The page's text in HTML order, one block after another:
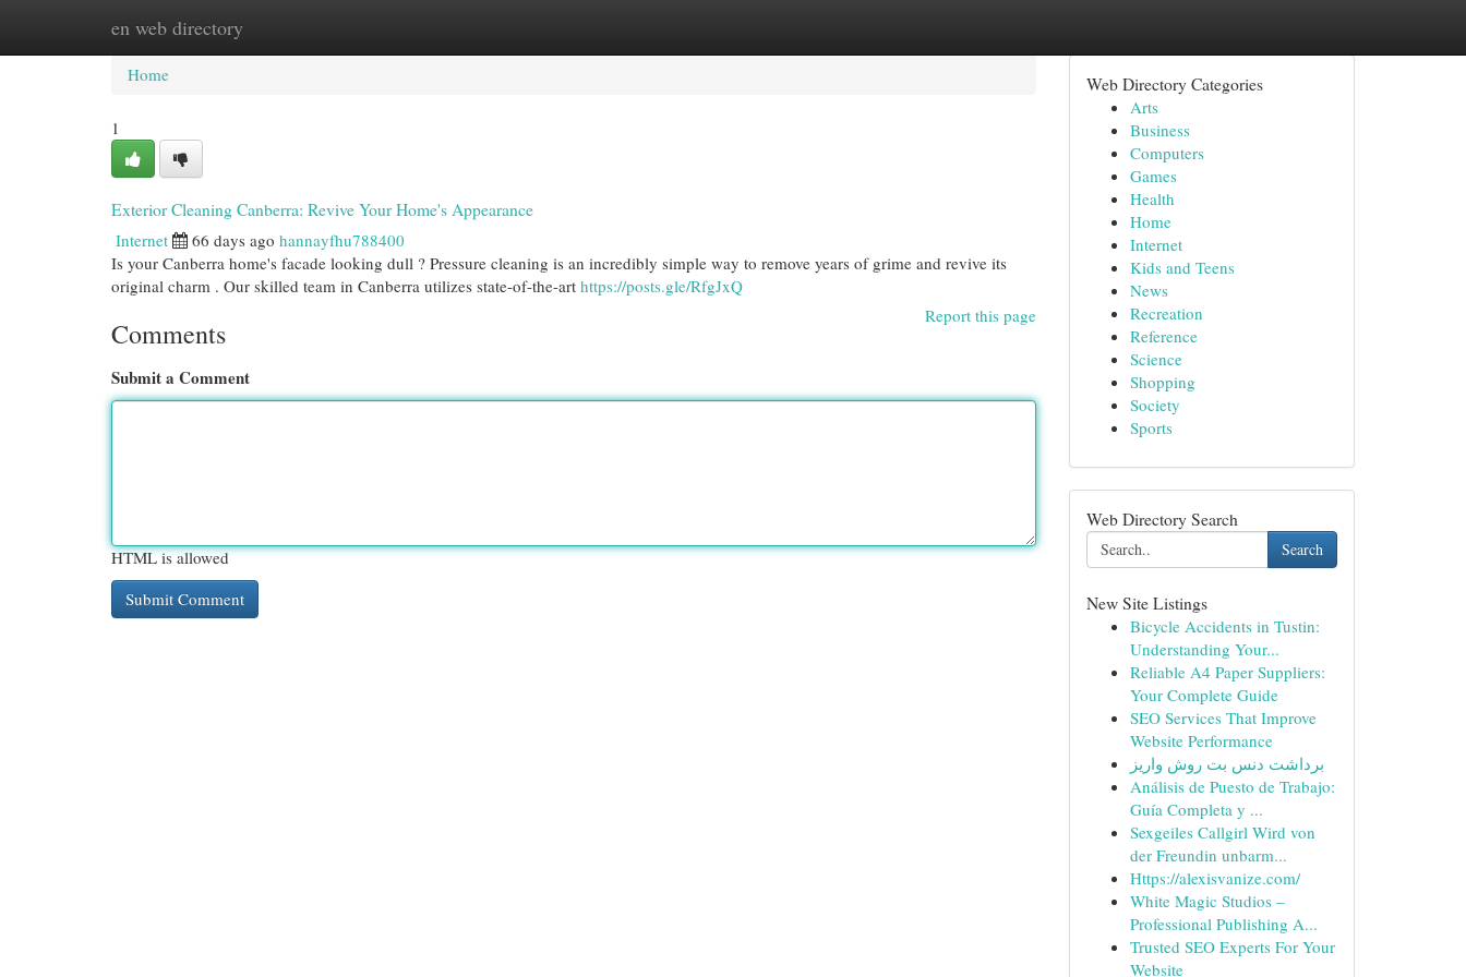
en web directory
Home New Site Listings
Home
1
Exterior Cleaning Canberra: Revive Your Home's Appearance
Internet 66 days ago hannayfhu788400
Is your Canberra home's facade looking dull ? Pressure cleaning is an incredibly simple way to remove years of grime and revive its
original charm . Our skilled team in Canberra utilizes state-of-the-art https://posts.gle/RfgJxQ
Report this page
Comments
Submit a Comment
HTML is allowed
Web Directory Categories
Arts
Business
Computers
Games
Health
Home
Internet
Kids and Teens
News
Recreation
Reference
Science
Shopping
Society
Sports
Web Directory Search
Search
New Site Listings
Bicycle Accidents in Tustin:
Understanding Your...
Reliable A4 Paper Suppliers:
Your Complete Guide
SEO Services That Improve
Website Performance
برداشت دنس بت روش واریز
Análisis de Puesto de Trabajo:
Guía Completa y ...
Sexgeiles Callgirl Wird von
der Freundin unbarm...
Https://alexisvanize.com/
White Magic Studios –
Professional Publishing A...
Trusted SEO Experts For Your
Website